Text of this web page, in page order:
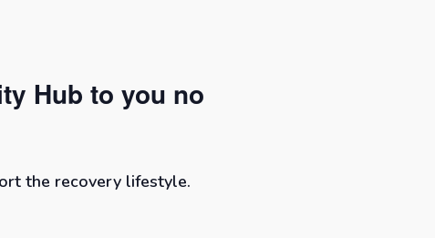
Hub to you no
the recovery lifestyle.